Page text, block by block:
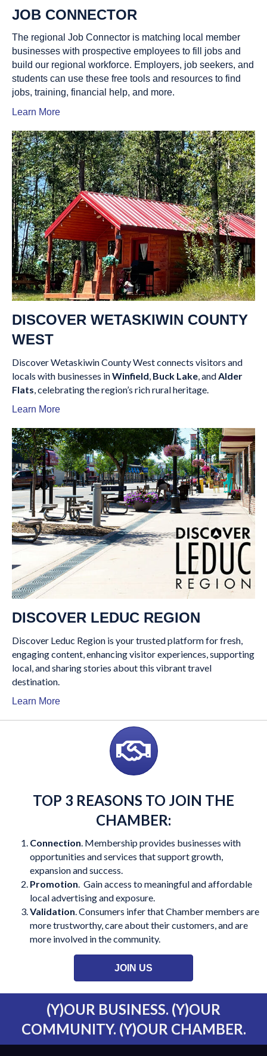
JOB CONNECTOR
The regional Job Connector is matching local member
businesses with prospective employees to fill jobs and
build our regional workforce. Employers, job seekers, and
students can use these free tools and resources to find
jobs, training, financial help, and more.
Learn More
DISCOVER WETASKIWIN COUNTY
WEST
Discover Wetaskiwin County West connects visitors and
locals with businesses inWinfield, Buck Lake, andAlder
Flats, celebrating the region’s rich rural heritage.
Learn More
DISCOVER LEDUC REGION
Discover Leduc Region is your trusted platform for fresh,
engaging content, enhancing visitor experiences, supporting
local, and sharing stories about this vibrant travel
destination.
Learn More
TOP 3 REASONS TO JOIN THE
CHAMBER:
Connection . Membership provides businesses with
opportunities and services that support growth,
expansion and success.
Promotion . Gain access to meaningful and affordable
local advertising and exposure.
Validation . Consumers infer that Chamber members are
more trustworthy, care about their customers, and are
more involved in the community.
JOIN US
(Y)OUR BUSINESS. (Y)OUR
COMMUNITY. (Y)OUR CHAMBER.